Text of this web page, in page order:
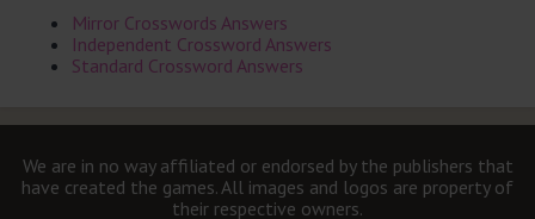
Mirror Crosswords Answers
Independent Crossword Answers
Standard Crossword Answers
We are in no way affiliated or endorsed by the publishers that
have created the games. All images and logos are property of
their respective owners.